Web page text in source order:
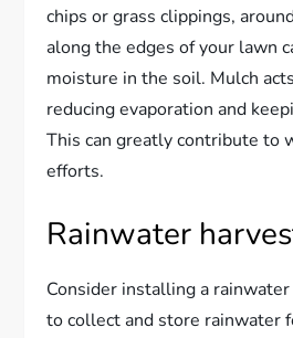
chips or grass clippings,
along the edges of your lawn
moisture in the soil. Mulch
reducing evaporation and
This can greatly contribute to
efforts.
Rainwater
Consider installing a
to collect and store rainwater